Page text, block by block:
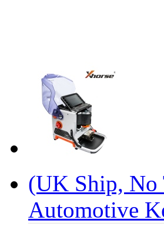
(UK Ship, No
Automotive